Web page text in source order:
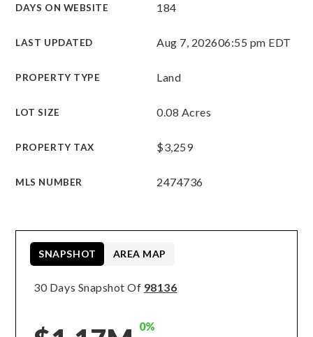
DAYS ON WEBSITE 184
LAST UPDATED Aug 7, 202606:55 pm EDT
PROPERTY TYPE Land
LOT SIZE 0.08 Acres
PROPERTY TAX $3,259
MLS NUMBER 2474736
30 Days Snapshot Of 98136
0%
SNAPSHOT AREA MAP